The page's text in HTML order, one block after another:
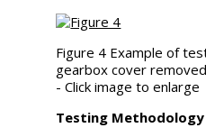
Figure 4 Example of
gearbox cover
- Click image to enlarge
Testing Methodology